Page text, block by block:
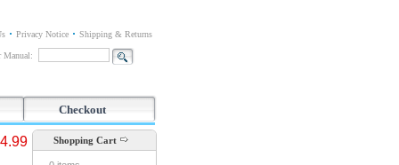
Privacy Notice Shipping & Returns
Manual:
Checkout
Shopping Cart